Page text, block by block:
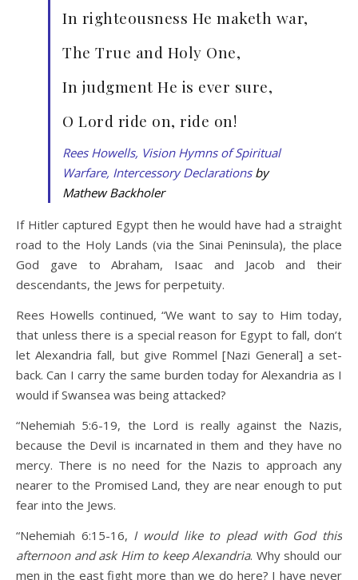
In righteousness He maketh war,
The True and Holy One,
In judgment He is ever sure,
O Lord ride on, ride on!
Rees Howells, Vision Hymns of Spiritual
Warfare, Intercessory Declarationsby
Mathew Backholer
If Hitler captured Egypt then he would have had a straight
road to the Holy Lands (via the Sinai Peninsula), the place
God gave to Abraham, Isaac and Jacob and their
descendants, the Jews for perpetuity.
Rees Howells continued, “We want to say to Him today,
that unless there is a special reason for Egypt to fall, don’t
let Alexandria fall, but give Rommel [Nazi General] a set-
back. Can I carry the same burden today for Alexandria as I
would if Swansea was being attacked?
“Nehemiah 5:6-19, the Lord is really against the Nazis,
because the Devil is incarnated in them and they have no
mercy. There is no need for the Nazis to approach any
nearer to the Promised Land, they are near enough to put
fear into the Jews.
“Nehemiah 6:15-16, I would like to plead with God this
afternoon and ask Him to keep Alexandria. Why should our
men in the east fight more than we do here? I have never